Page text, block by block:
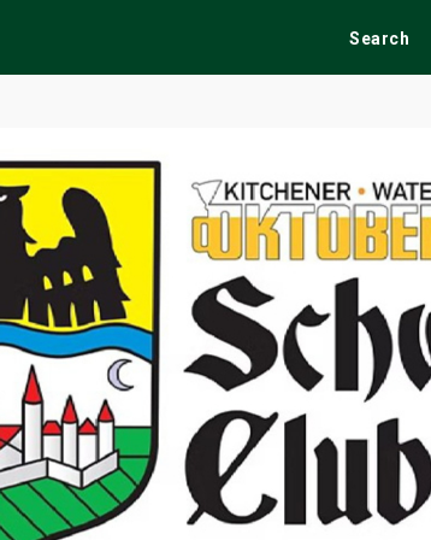
Search
Festivals Fairs Tribute Shows